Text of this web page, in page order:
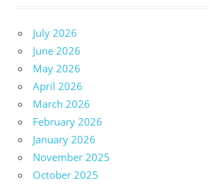
July 2026
June 2026
May 2026
April 2026
March 2026
February 2026
January 2026
November 2025
October 2025